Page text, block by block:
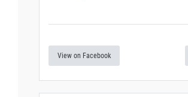
View on Facebook